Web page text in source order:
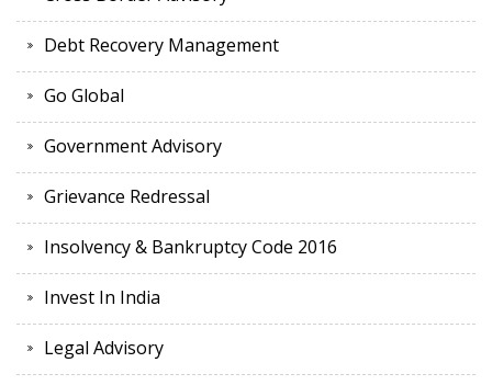
Debt Recovery Management
Go Global
Government Advisory
Grievance Redressal
Insolvency & Bankruptcy Code 2016
Invest In India
Legal Advisory